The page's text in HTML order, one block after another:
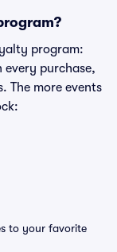
program:
every purchase,
The more events
to your favorite